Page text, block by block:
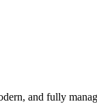
and fully